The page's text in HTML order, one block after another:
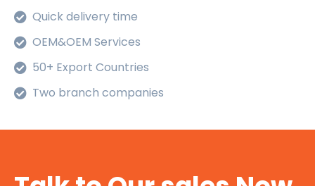
Quick delivery time
OEM&OEM Services
50+ Export Countries
Two branch companies